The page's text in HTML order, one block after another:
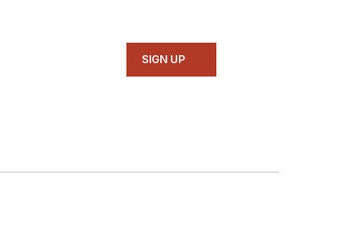
SIGN UP